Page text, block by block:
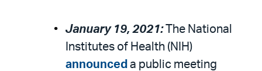
January 19, 2021:The National
Institutes of Health (NIH)
announced a public meeting